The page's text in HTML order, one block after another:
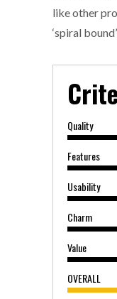
like other
‘spiral
Quality
Features
Usability
Charm
Value
OVERALL